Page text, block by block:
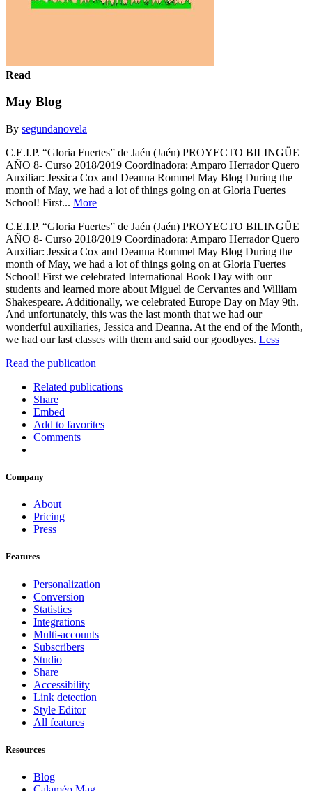
Read
May Blog
By segundanovela
C.E.I.P. “Gloria Fuertes” de Jaén (Jaén) PROYECTO BILINGÜE
AÑO 8- Curso 2018/2019 Coordinadora: Amparo Herrador Quero
Auxiliar: Jessica Cox and Deanna Rommel May Blog During the
month of May, we had a lot of things going on at Gloria Fuertes
School! First... More
C.E.I.P. “Gloria Fuertes” de Jaén (Jaén) PROYECTO BILINGÜE
AÑO 8- Curso 2018/2019 Coordinadora: Amparo Herrador Quero
Auxiliar: Jessica Cox and Deanna Rommel May Blog During the
month of May, we had a lot of things going on at Gloria Fuertes
School! First we celebrated International Book Day with our
students and learned more about Miguel de Cervantes and William
Shakespeare. Additionally, we celebrated Europe Day on May 9th.
And unfortunately, this was the last month that we had our
wonderful auxiliaries, Jessica and Deanna. At the end of the Month,
we had our last classes with them and said our goodbyes. Less
Read the publication
Related publications
Share
Embed
Add to favorites
Comments
Company
About
Pricing
Press
Features
Personalization
Conversion
Statistics
Integrations
Multi-accounts
Subscribers
Studio
Share
Accessibility
Link detection
Style Editor
All features
Resources
Blog